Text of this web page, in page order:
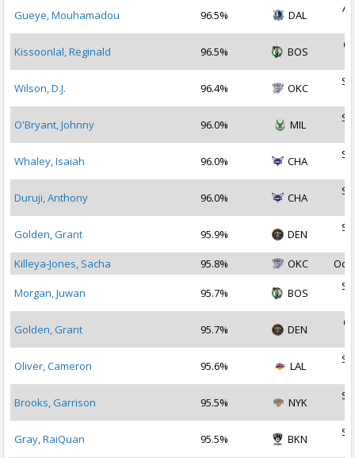
Gueye, Mouhamadou 96.5% DAL
Kissoonlal, Reginald 96.5% BOS
Wilson, D.J. 96.4% OKC
O'Bryant, Johnny 96.0% MIL
Whaley, Isaiah 96.0% CHA
Duruji, Anthony 96.0% CHA
Golden, Grant 95.9% DEN
Killeya-Jones, Sacha
95.8% OKC Oct
Morgan, Juwan 95.7% BOS
Golden, Grant 95.7% DEN
Oliver, Cameron 95.6% LAL
Brooks, Garrison 95.5% NYK
Gray, RaiQuan 95.5% BKN